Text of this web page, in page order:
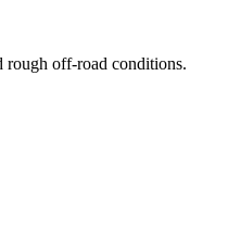
rough off-road conditions.